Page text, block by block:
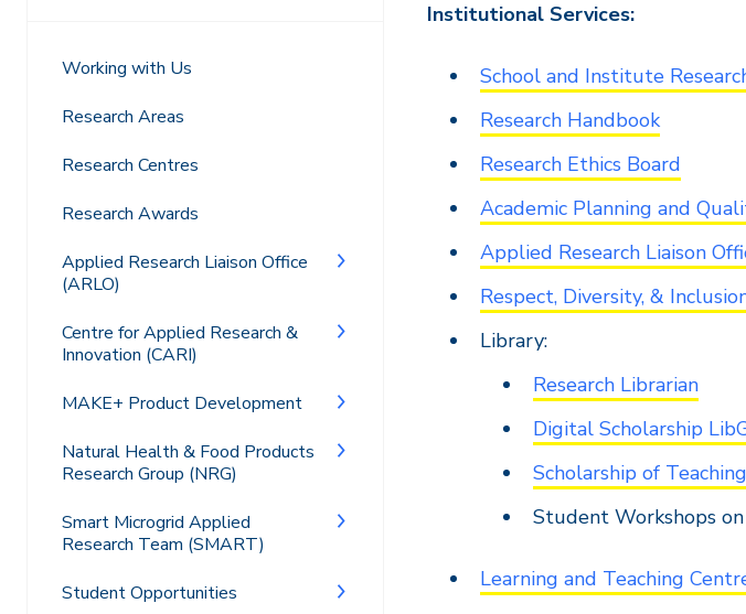
Working with Us
Research Areas
Research Centres
Research Awards
Applied Research Liaison Office
(ARLO)
Centre for Applied Research &
Innovation (CARI)
MAKE+ Product Development
Natural Health & Food Products
Research Group (NRG)
Smart Microgrid Applied
Research Team (SMART)
Student Opportunities
Institutional Services:
School and Institute
Research Handbook
Research Ethics Board
Academic Planning and
Applied Research Liaison
Respect, Diversity, &
Library:
Research Librarian
Digital Scholarship
Scholarship of
Student Workshops
Learning and Teaching